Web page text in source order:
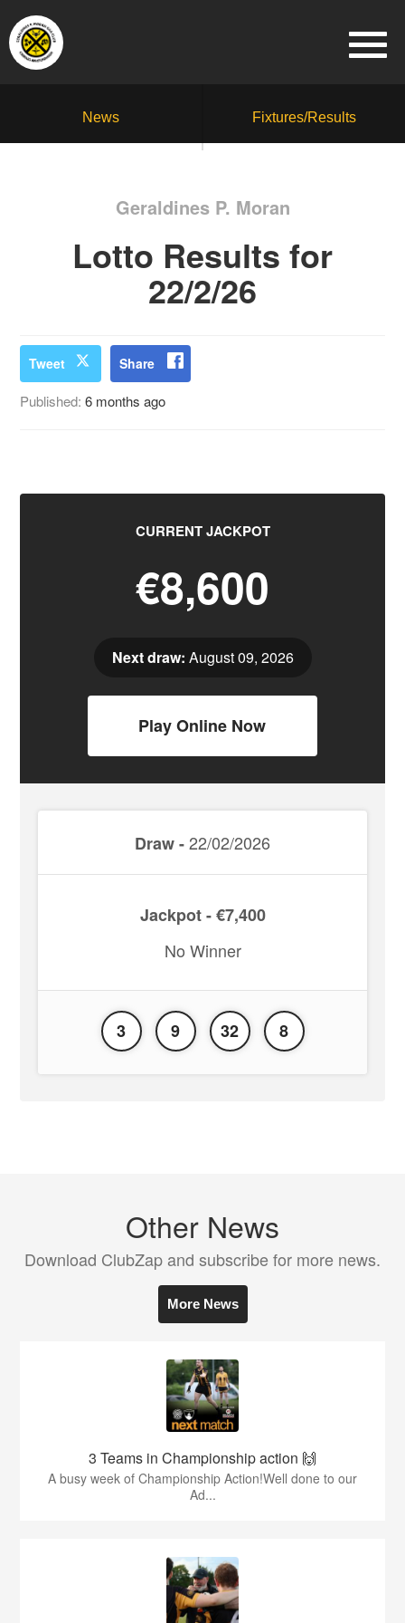
News Fixtures/Results
Geraldines P. Moran
Lotto Results for
22/2/26
Tweet Share
Published:6 months ago
CURRENT JACKPOT
€8,600
Next draw: August 09, 2026
Play Online Now
Draw -22/02/2026
Jackpot - €7,400
No Winner
3 9 32 8
Other News
Download ClubZap and subscribe for more news.
More News
3 Teams in Championship action 🙌
A busy week of Championship Action!Well done to our
Ad...